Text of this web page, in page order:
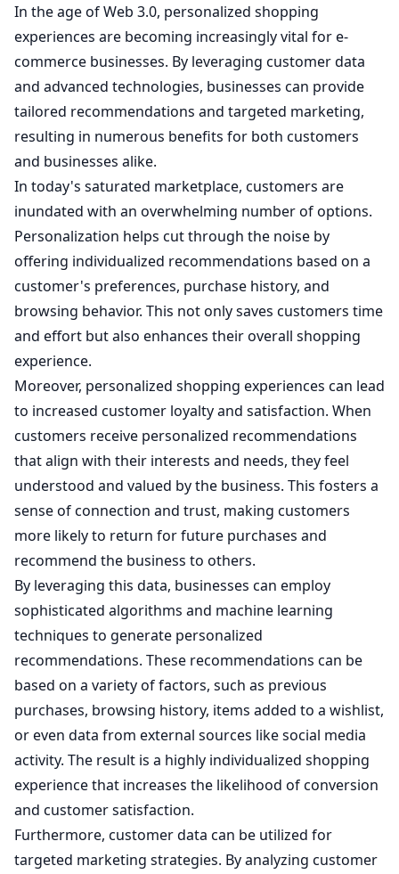
In the age of Web 3.0, personalized shopping
experiences are becoming increasingly vital for e-
commerce businesses. By leveraging customer data
and advanced technologies, businesses can provide
tailored recommendations and targeted marketing,
resulting in numerous benefits for both customers
and businesses alike.
In today's saturated marketplace, customers are
inundated with an overwhelming number of options.
Personalization helps cut through the noise by
offering individualized recommendations based on a
customer's preferences, purchase history, and
browsing behavior. This not only saves customers time
and effort but also enhances their overall shopping
experience.
Moreover, personalized shopping experiences can lead
to increased customer loyalty and satisfaction. When
customers receive personalized recommendations
that align with their interests and needs, they feel
understood and valued by the business. This fosters a
sense of connection and trust, making customers
more likely to return for future purchases and
recommend the business to others.
By leveraging this data, businesses can employ
sophisticated algorithms and machine learning
techniques to generate personalized
recommendations. These recommendations can be
based on a variety of factors, such as previous
purchases, browsing history, items added to a wishlist,
or even data from external sources like social media
activity. The result is a highly individualized shopping
experience that increases the likelihood of conversion
and customer satisfaction.
Furthermore, customer data can be utilized for
targeted marketing strategies. By analyzing customer